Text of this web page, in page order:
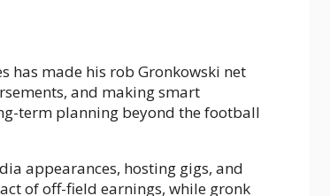
has made his rob Gronkowski net
and making smart
term planning beyond the football
appearances, hosting gigs, and
of off-field earnings, while gronk